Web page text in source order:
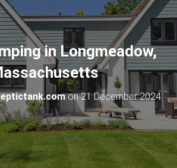
N
V
I
G
A
T
I
O
in Longmeadow,
on21 December 2024